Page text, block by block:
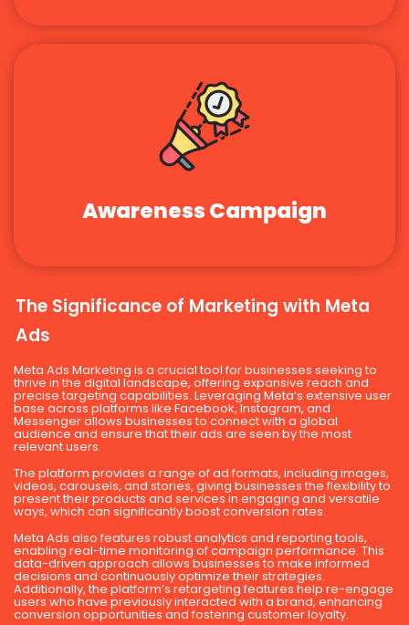
Awareness Campaign
The Significance of Marketing with Meta
Ads
Meta Ads Marketing is a crucial tool for businesses seeking to
thrive in the digital landscape, offering expansive reach and
precise targeting capabilities. Leveraging Meta’s extensive user
base across platforms like Facebook, Instagram, and
Messenger allows businesses to connect with a global
audience and ensure that their ads are seen by the most
relevant users.
The platform provides a range of ad formats, including images,
videos, carousels, and stories, giving businesses the flexibility to
present their products and services in engaging and versatile
ways, which can significantly boost conversion rates.
Meta Ads also features robust analytics and reporting tools,
enabling real-time monitoring of campaign performance. This
data-driven approach allows businesses to make informed
decisions and continuously optimize their strategies.
Additionally, the platform’s retargeting features help re-engage
users who have previously interacted with a brand, enhancing
conversion opportunities and fostering customer loyalty.